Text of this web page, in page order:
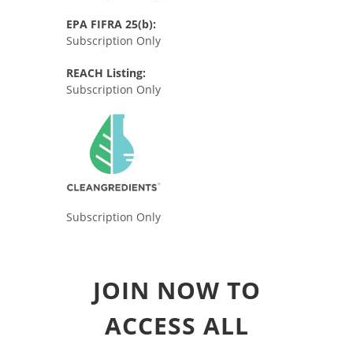
EPA FIFRA 25(b):
Subscription Only
REACH Listing:
Subscription Only
Subscription Only
JOIN NOW TO
ACCESS ALL